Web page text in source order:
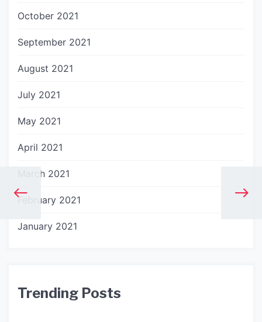
October 2021
September 2021
August 2021
July 2021
May 2021
April 2021
March 2021
February 2021
January 2021
Trending Posts